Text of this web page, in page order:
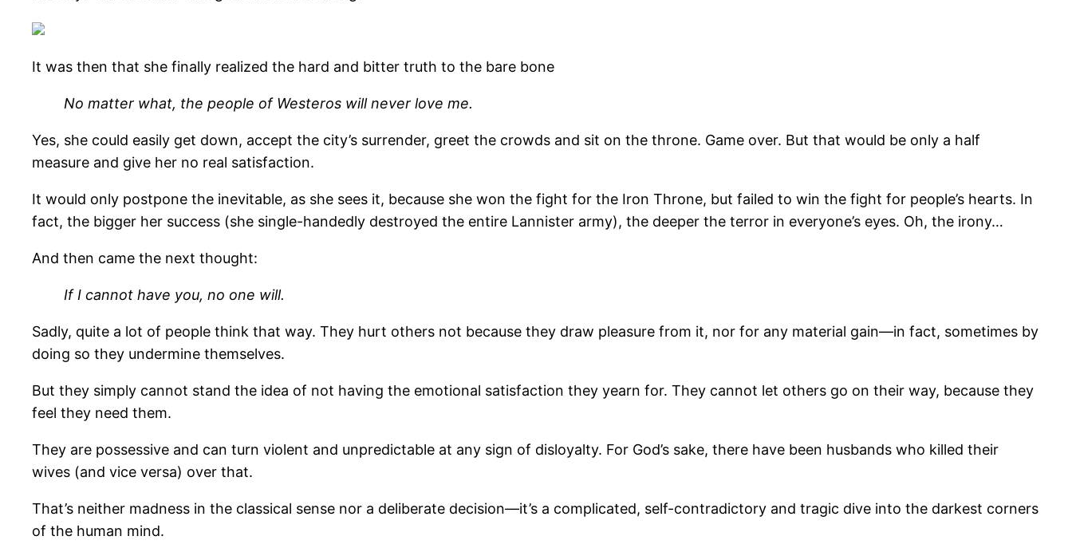
It was then that she finally realized the hard and bitter truth to the bare bone
No matter what, the people of Westeros will never love me.
Yes, she could easily get down, accept the city’s surrender, greet the crowds and sit on the throne. Game over. But that would be only a half
measure and give her no real satisfaction.
It would only postpone the inevitable, as she sees it, because she won the fight for the Iron Throne, but failed to win the fight for people’s hearts. In
fact, the bigger her success (she single-handedly destroyed the entire Lannister army), the deeper the terror in everyone’s eyes. Oh, the irony…
And then came the next thought:
If I cannot have you, no one will.
Sadly, quite a lot of people think that way. They hurt others not because they draw pleasure from it, nor for any material gain—in fact, sometimes by
doing so they undermine themselves.
But they simply cannot stand the idea of not having the emotional satisfaction they yearn for. They cannot let others go on their way, because they
feel they need them.
They are possessive and can turn violent and unpredictable at any sign of disloyalty. For God’s sake, there have been husbands who killed their
wives (and vice versa) over that.
That’s neither madness in the classical sense nor a deliberate decision—it’s a complicated, self-contradictory and tragic dive into the darkest corners
of the human mind.